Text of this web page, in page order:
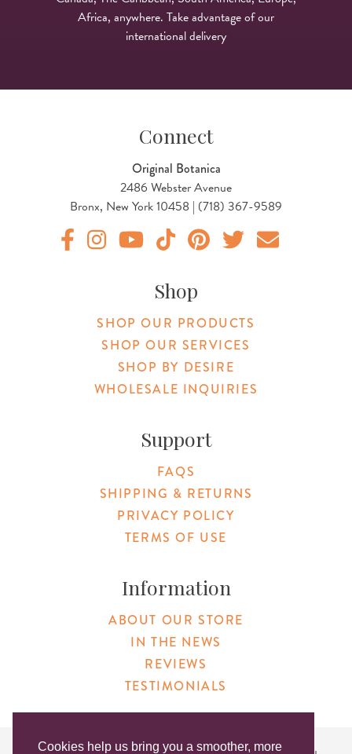
Cookies help us bring you a smoother, more
Africa, anywhere. Take advantage of our
international delivery
Connect
Original Botanica
2486 Webster Avenue
Bronx, New York 10458 | (718) 367-9589
Shop
SHOP OUR PRODUCTS
SHOP OUR SERVICES
SHOP BY DESIRE
WHOLESALE INQUIRIES
Support
FAQS
SHIPPING & RETURNS
PRIVACY POLICY
TERMS OF USE
Information
ABOUT OUR STORE
IN THE NEWS
REVIEWS
TESTIMONIALS